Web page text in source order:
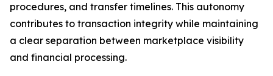
procedures, and transfer timelines. This autonomy
contributes to transaction integrity while maintaining
a clear separation between marketplace visibility
and financial processing.